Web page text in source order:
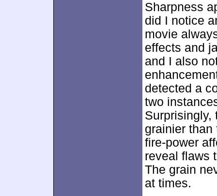
Sharpness
did I notice
movie
effects and
and I also
detected a
two
Surprisingly,
grainier than
fire-power
reveal flaws
The grain
at times.